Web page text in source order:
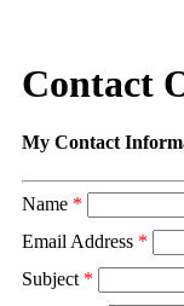
Contact
My Contact
Name *
Email Address *
Subject *